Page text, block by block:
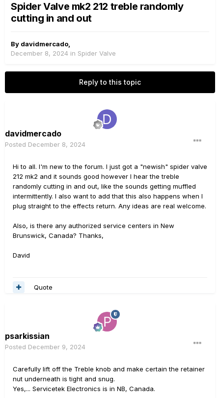
Spider Valve mk2 212 treble randomly
cutting in and out
By davidmercado
December 8, 2024 in Spider Valve
Reply to this topic
davidmercado
Posted December 8, 2024
Hi to all. I'm new to the forum. I just got a "newish" spider valve
212 mk2 and it sounds good however I hear the treble
randomly cutting in and out, like the sounds getting muffled
intermittently. I also want to add that this also happens when I
plug straight to the effects return. Any ideas are real welcome.
Also, is there any authorized service centers in New
Brunswick, Canada? Thanks,
David
Quote
psarkissian
Posted December 9, 2024
Carefully lift off the Treble knob and make certain the retainer
nut underneath is tight and snug.
Yes,... Servicetek Electronics is in NB, Canada.